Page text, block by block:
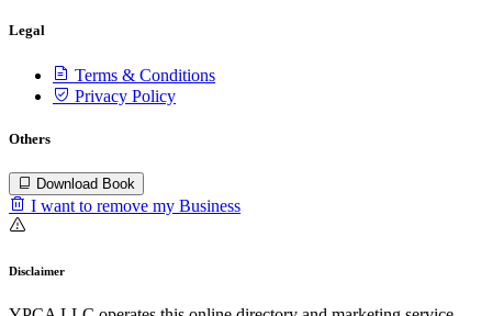
Legal
Terms & Conditions
Privacy Policy
Others
Download Book
I want to remove my Business
Disclaimer